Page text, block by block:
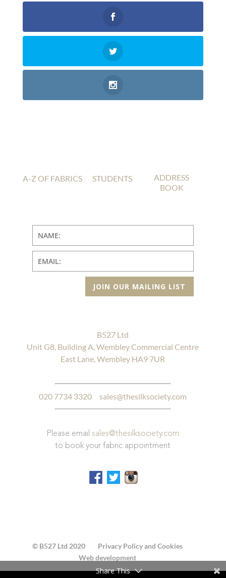
A-Z OF FABRICS STUDENTS
ADDRESS
BOOK
JOIN OUR MAILING LIST
B527 Ltd
Unit G8, Building A, Wembley Commercial Centre
East Lane, Wembley HA9 7UR
020 7734 3320 sales@thesilksociety.com
Please email sales@thesilksociety.com
to book your fabric appointment
© B527 Ltd 2020
Privacy Policy and Cookies
Web development
Share This